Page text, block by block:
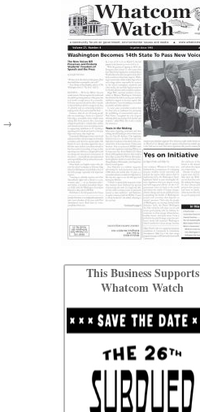
→
This Business Supports
Whatcom Watch